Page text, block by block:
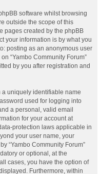
software whilst browsing
outside the scope of this
pages created by the phpBB
your information is by what you
posting as an anonymous user
“Yambo Community Forum”
by you after registration and
uniquely identifiable name
used for logging into
a personal, valid email
for your account at
protection laws applicable in
your user name, your
“Yambo Community Forum”
or optional, at the
cases, you have the option of
Furthermore, within